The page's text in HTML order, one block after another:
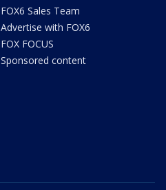
FOX6 Sales Team
Advertise with FOX6
FOX FOCUS
Sponsored content